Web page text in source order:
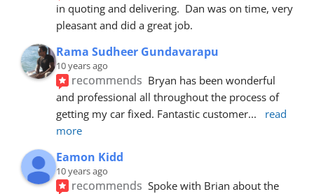
in quoting and delivering.  Dan was on time, very
pleasant and did a great job.
Rama Sudheer Gundavarapu
10 years ago
recommends Bryan has been wonderful
and professional all throughout the process of
getting my car fixed. Fantastic customer...
read
more
Eamon Kidd
10 years ago
recommends Spoke with Brian about the